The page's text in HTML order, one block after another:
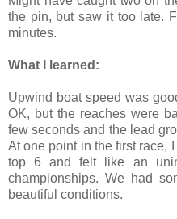
the pin, but saw it too late.
minutes.
What I learned:
Upwind boat speed was
OK, but the reaches were
few seconds and the lead
At one point in the first race,
top 6 and felt like an
championships. We had
beautiful conditions.